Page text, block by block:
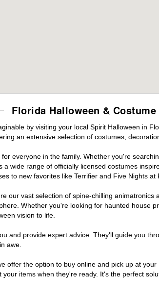
Florida Halloween &
by visiting your local Spirit Halloween in
an extensive selection of costumes,
everyone in the family. Whether you're
wide range of officially licensed costumes
to new favorites like Terrifier and Five Nights
our vast selection of spine-chilling
Whether you're looking for haunted house
vision to life.
and provide expert advice. They'll guide you
awe.
offer the option to buy online and pick up at
items when they're ready. It's the perfect